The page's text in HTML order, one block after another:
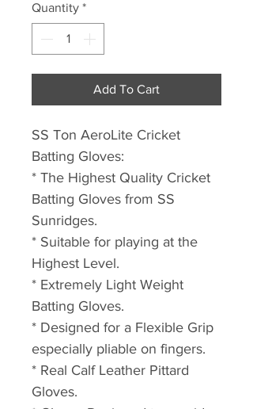
Quantity *
Add To Cart
SS Ton AeroLite Cricket
Batting Gloves:
* The Highest Quality Cricket
Batting Gloves from SS
Sunridges.
* Suitable for playing at the
Highest Level.
* Extremely Light Weight
Batting Gloves.
* Designed for a Flexible Grip
especially pliable on fingers.
* Real Calf Leather Pittard
Gloves.